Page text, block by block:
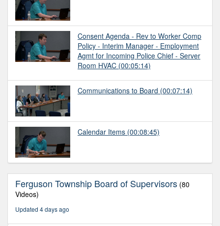
Consent Agenda - Rev to Worker Comp
Policy - Interim Manager - Employment
Agmt for Incoming Police Chief - Server
Room HVAC (00:05:14)
Communications to Board (00:07:14)
Calendar Items (00:08:45)
Ferguson Township Board of Supervisors (80
Videos)
Updated 4 days ago